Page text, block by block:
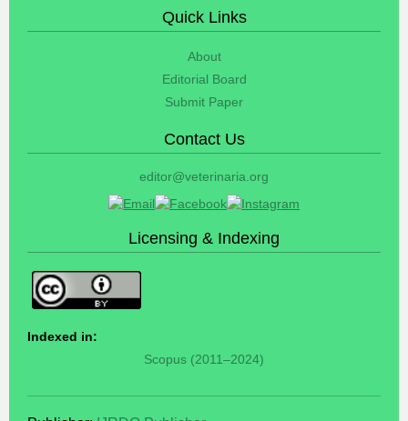
Quick Links
About
Editorial Board
Submit Paper
Contact Us
editor@veterinaria.org
Licensing & Indexing
Indexed in:
Scopus (2011–2024)